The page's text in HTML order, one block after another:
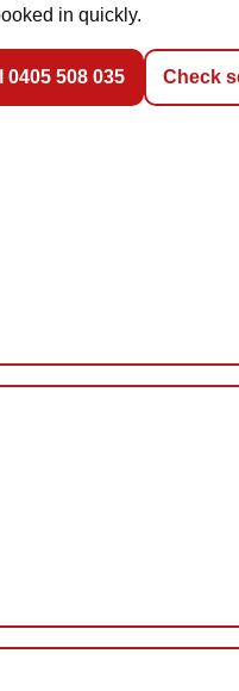
in quickly.
0405 508 035 Check